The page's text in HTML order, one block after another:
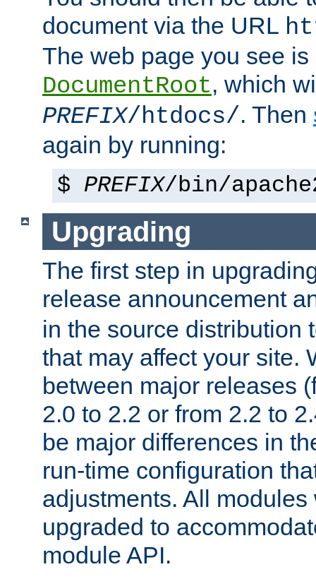
document via the URL
The web page you see
DocumentRoot, which
PREFIX/htdocs/. Then
again by running:
$ PREFIX/bin/
Upgrading
The first step in
release announcement
in the source distribution
that may affect your site.
between major releases
2.0 to 2.2 or from 2.2 to
be major differences in
run-time configuration
adjustments. All
upgraded to
module API.